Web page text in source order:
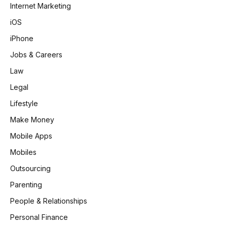
Internet Marketing
iOS
iPhone
Jobs & Careers
Law
Legal
Lifestyle
Make Money
Mobile Apps
Mobiles
Outsourcing
Parenting
People & Relationships
Personal Finance